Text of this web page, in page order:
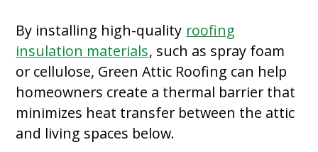
By installing high-quality roofing
insulation materials, such as spray foam
or cellulose, Green Attic Roofing can help
homeowners create a thermal barrier that
minimizes heat transfer between the attic
and living spaces below.